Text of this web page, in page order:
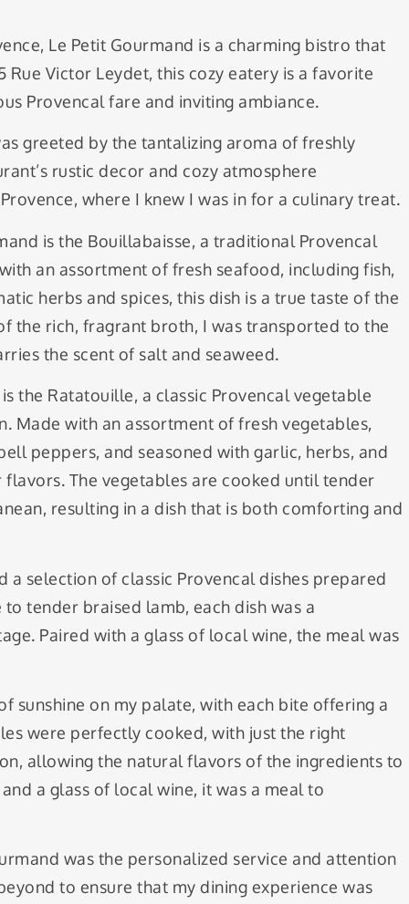
Le Petit Gourmand is a charming bistro that
Victor Leydet, this cozy eatery is a favorite
Provencal fare and inviting ambiance.
greeted by the tantalizing aroma of freshly
rustic decor and cozy atmosphere
where I knew I was in for a culinary treat.
is the Bouillabaisse, a traditional Provencal
an assortment of fresh seafood, including fish,
herbs and spices, this dish is a true taste of the
the rich, fragrant broth, I was transported to the
the scent of salt and seaweed.
the Ratatouille, a classic Provencal vegetable
Made with an assortment of fresh vegetables,
peppers, and seasoned with garlic, herbs, and
The vegetables are cooked until tender
resulting in a dish that is both comforting and
a selection of classic Provencal dishes prepared
tender braised lamb, each dish was a
Paired with a glass of local wine, the meal was
sunshine on my palate, with each bite offering a
were perfectly cooked, with just the right
allowing the natural flavors of the ingredients to
a glass of local wine, it was a meal to
was the personalized service and attention
to ensure that my dining experience was